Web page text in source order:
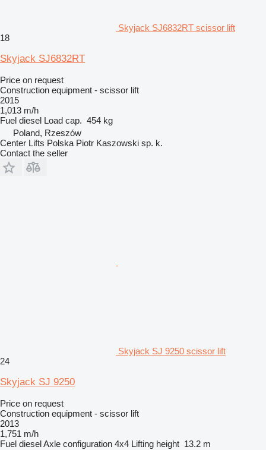
Skyjack SJ6832RT scissor lift
18
Skyjack SJ6832RT
Price on request
Construction equipment - scissor lift
2015
1,013 m/h
Fuel diesel Load cap. 454 kg
Poland, Rzeszów
Center Lifts Polska Piotr Kaszowski sp. k.
Contact the seller
Skyjack SJ 9250 scissor lift
24
Skyjack SJ 9250
Price on request
Construction equipment - scissor lift
2013
1,751 m/h
Fuel dieselAxle configuration 4x4 Lifting height 13.2 m